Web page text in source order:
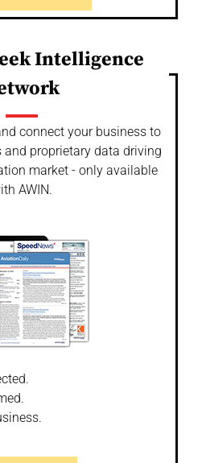
Intelligence
connect your business to
and proprietary data driving
market - only available
AWIN.